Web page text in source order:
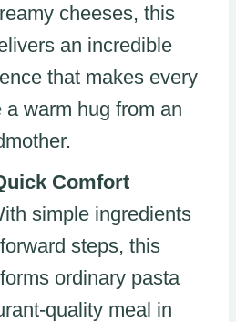
cheeses, this
an incredible
that makes every
a warm hug from an
Comfort
simple ingredients
steps, this
ordinary pasta
quality meal in